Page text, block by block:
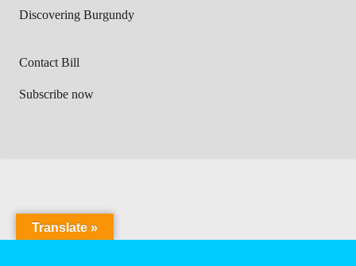
Discovering Burgundy
Contact Bill
Subscribe now
Translate »